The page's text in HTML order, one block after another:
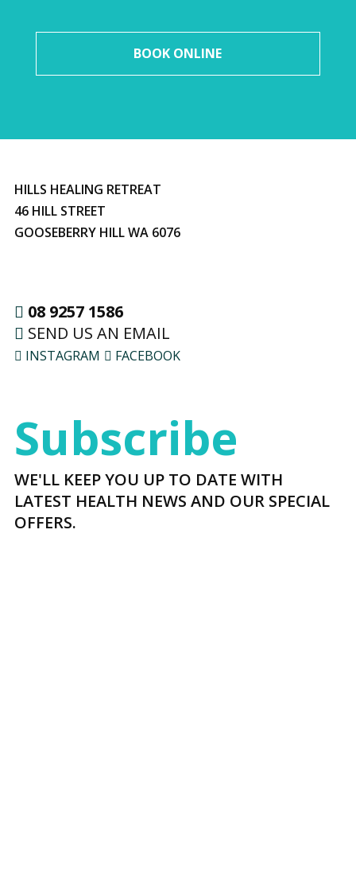
BOOK ONLINE
HILLS HEALING RETREAT
46 HILL STREET
GOOSEBERRY HILL WA 6076
08 9257 1586
SEND US AN EMAIL
INSTAGRAM FACEBOOK
Subscribe
WE'LL KEEP YOU UP TO DATE WITH
LATEST HEALTH NEWS AND OUR SPECIAL
OFFERS.